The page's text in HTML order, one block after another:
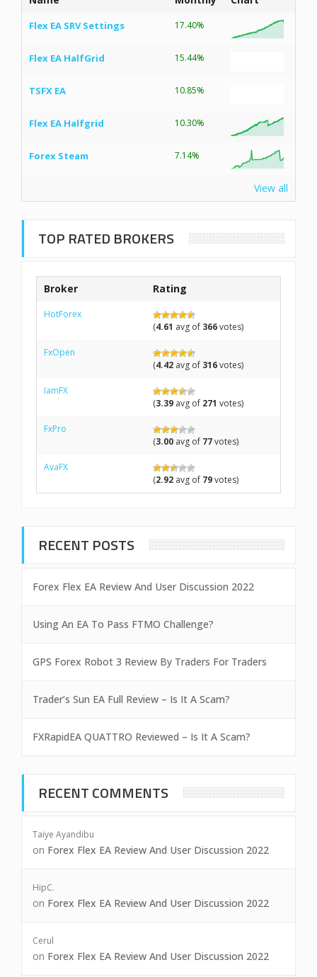
Flex EA SRV Settings 17.40%
Flex EA HalfGrid 15.44%
TSFX EA 10.85%
Flex EA Halfgrid 10.30%
Forex Steam 7.14%
View all
TOP RATED BROKERS
Broker Rating
HotForex
(4.61 avg of 366votes)
FxOpen
(4.42 avg of 316votes)
IamFX
(3.39 avg of 271 votes)
FxPro
(3.00 avg of 77votes)
AvaFX
(2.92 avg of 79votes)
RECENT POSTS
Forex Flex EA Review And User Discussion 2022
Using An EA To Pass FTMO Challenge?
GPS Forex Robot 3 Review By Traders For Traders
Trader’s Sun EA Full Review – Is It A Scam?
FXRapidEA QUATTRO Reviewed – Is It A Scam?
RECENT COMMENTS
Taiye Ayandibu
on Forex Flex EA Review And User Discussion 2022
HipC.
on Forex Flex EA Review And User Discussion 2022
Cerul
on Forex Flex EA Review And User Discussion 2022